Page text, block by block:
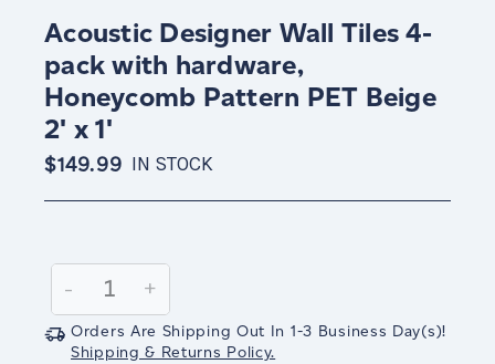
Acoustic Designer Wall Tiles 4-
pack with hardware,
Honeycomb Pattern PET Beige
2' x 1'
$149.99 IN STOCK
Stock:
Decrease
Quantity:
-
Increase
Quantity:
+
Orders Are Shipping Out In 1-3 Business Day(s)!
Shipping & Returns Policy.